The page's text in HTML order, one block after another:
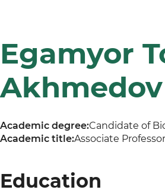
Egamyor
Akhmedov
Academic degree:Candidate of
Academic title:Associate Professor
Education